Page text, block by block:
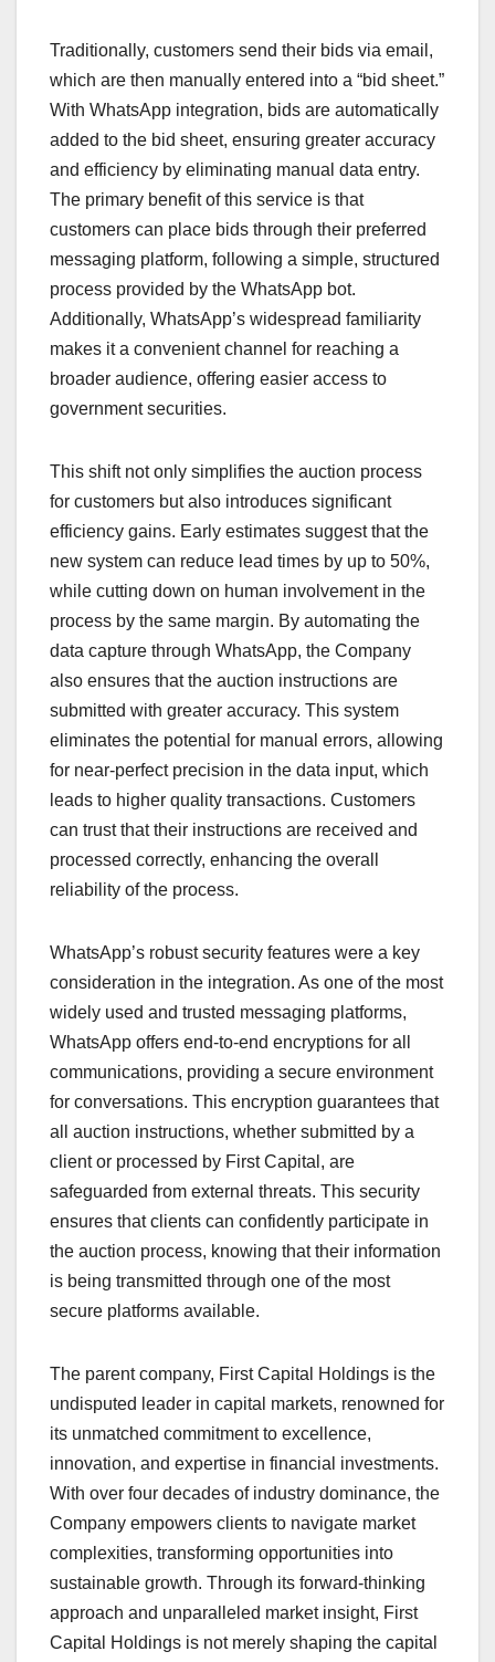
Traditionally, customers send their bids via email,
which are then manually entered into a “bid sheet.”
With WhatsApp integration, bids are automatically
added to the bid sheet, ensuring greater accuracy
and efficiency by eliminating manual data entry.
The primary benefit of this service is that
customers can place bids through their preferred
messaging platform, following a simple, structured
process provided by the WhatsApp bot.
Additionally, WhatsApp’s widespread familiarity
makes it a convenient channel for reaching a
broader audience, offering easier access to
government securities.
This shift not only simplifies the auction process
for customers but also introduces significant
efficiency gains. Early estimates suggest that the
new system can reduce lead times by up to 50%,
while cutting down on human involvement in the
process by the same margin. By automating the
data capture through WhatsApp, the Company
also ensures that the auction instructions are
submitted with greater accuracy. This system
eliminates the potential for manual errors, allowing
for near-perfect precision in the data input, which
leads to higher quality transactions. Customers
can trust that their instructions are received and
processed correctly, enhancing the overall
reliability of the process.
WhatsApp’s robust security features were a key
consideration in the integration. As one of the most
widely used and trusted messaging platforms,
WhatsApp offers end-to-end encryptions for all
communications, providing a secure environment
for conversations. This encryption guarantees that
all auction instructions, whether submitted by a
client or processed by First Capital, are
safeguarded from external threats. This security
ensures that clients can confidently participate in
the auction process, knowing that their information
is being transmitted through one of the most
secure platforms available.
The parent company, First Capital Holdings is the
undisputed leader in capital markets, renowned for
its unmatched commitment to excellence,
innovation, and expertise in financial investments.
With over four decades of industry dominance, the
Company empowers clients to navigate market
complexities, transforming opportunities into
sustainable growth. Through its forward-thinking
approach and unparalleled market insight, First
Capital Holdings is not merely shaping the capital